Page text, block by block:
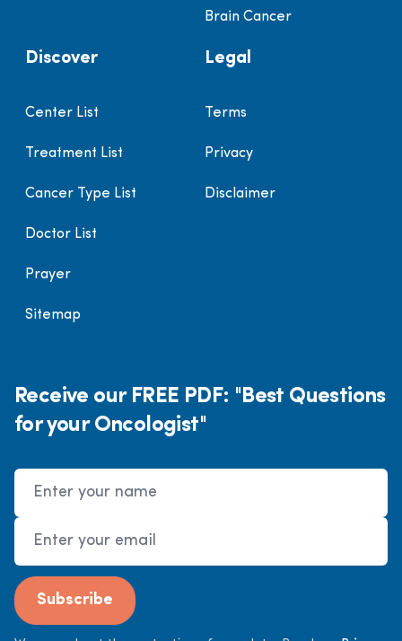
Brain Cancer
Discover
Center List
Treatment List
Cancer Type List
Doctor List
Prayer
Sitemap
Legal
Terms
Privacy
Disclaimer
Receive our FREE PDF: "Best Questions
for your Oncologist"
Name
Email Address
Subscribe